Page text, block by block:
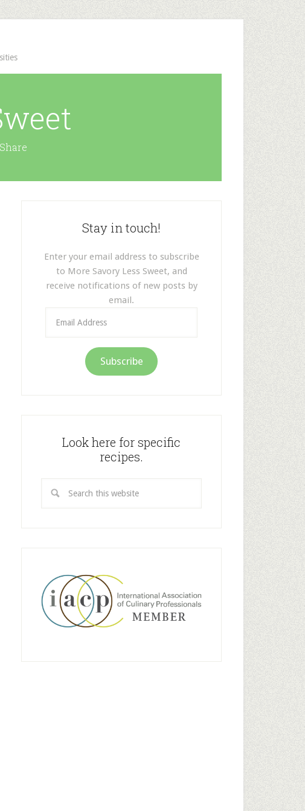
Stay in touch!
Enter your email address to subscribe
to More Savory Less Sweet, and
receive notifications of new posts by
email.
Address
Subscribe
Look here for specific
recipes.